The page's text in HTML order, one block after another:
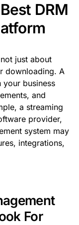
DRM
just about
downloading. A
your business
and
a streaming
provider,
system may
integrations,
For